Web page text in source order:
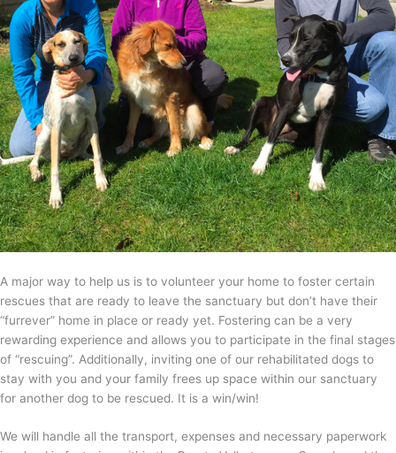
A major way to help us is to volunteer your home to foster certain
rescues that are ready to leave the sanctuary but don’t have their
“furrever” home in place or ready yet. Fostering can be a very
rewarding experience and allows you to participate in the final stages
of “rescuing”. Additionally, inviting one of our rehabilitated dogs to
stay with you and your family frees up space within our sanctuary
for another dog to be rescued. It is a win/win!
We will handle all the transport, expenses and necessary paperwork